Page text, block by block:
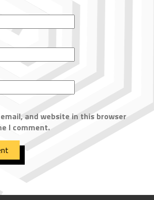
and website in this browser
I comment.